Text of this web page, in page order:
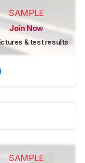
SAMPLE
Join Now
& test results
SAMPLE